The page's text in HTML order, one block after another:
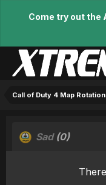
Come try out the
Call of Duty 4 Map
Sad (0)